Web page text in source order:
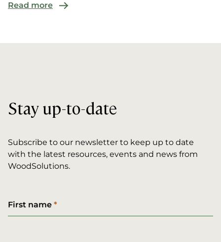
Read more
Stay up-to-date
Subscribe to our newsletter to keep up to date
with the latest resources, events and news from
WoodSolutions.
First name